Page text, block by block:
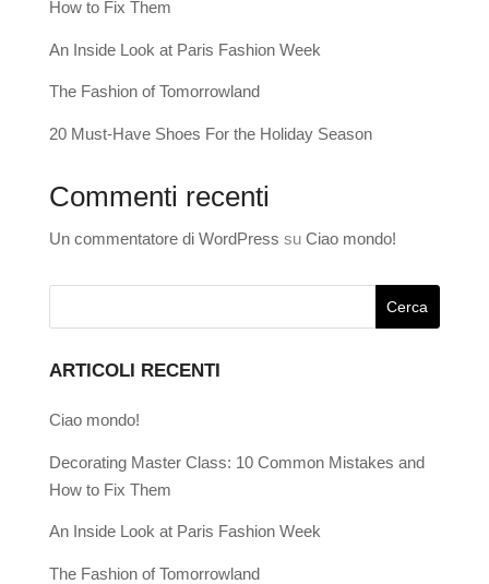
How to Fix Them
An Inside Look at Paris Fashion Week
The Fashion of Tomorrowland
20 Must-Have Shoes For the Holiday Season
Commenti recenti
Un commentatore di WordPress su Ciao mondo!
ARTICOLI RECENTI
Ciao mondo!
Decorating Master Class: 10 Common Mistakes and
How to Fix Them
An Inside Look at Paris Fashion Week
The Fashion of Tomorrowland